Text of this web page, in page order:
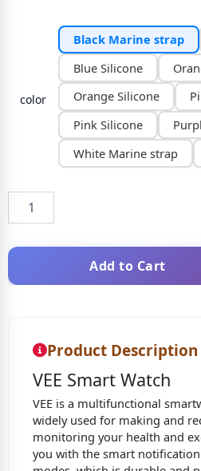
color
Black Marine strap
Blue Silicone
Orange Silicone
Pink Silicone
White Marine strap
Add to Cart
Product Description
VEE Smart Watch
VEE is a multifunctional
widely used for making and
monitoring your health and
you with the smart